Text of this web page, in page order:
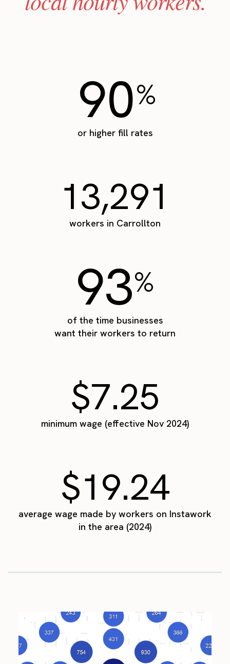
90%
or higher fill rates
13,291
workers in Carrollton
93%
of the time businesses
want their workers to return
$7.25
minimum wage (effective Nov 2024)
$19.24
average wage made by workers on Instawork
in the area (2024)